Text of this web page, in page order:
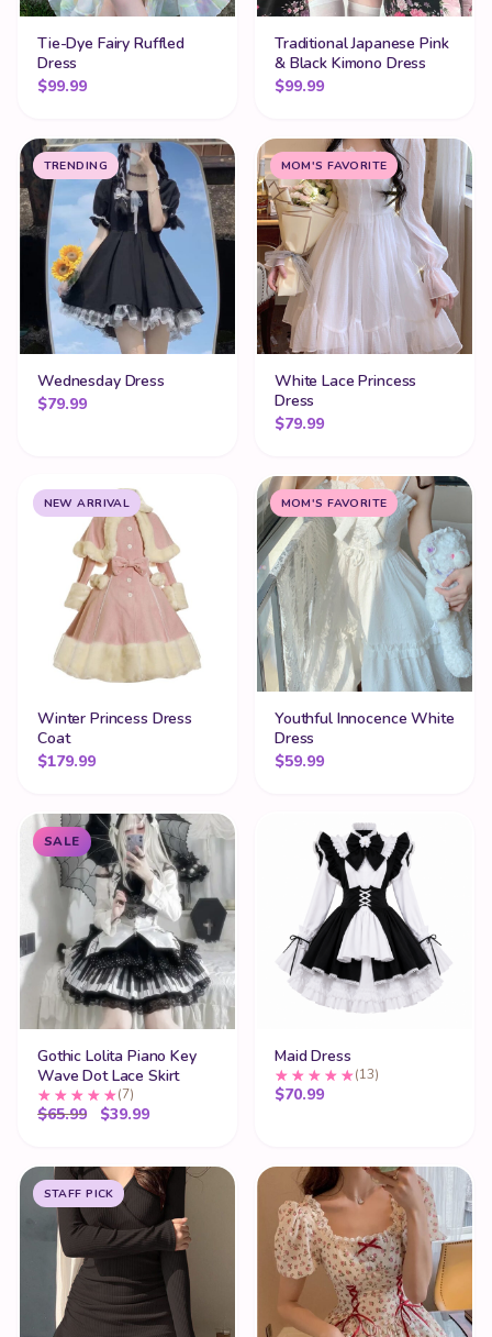
Tie-Dye Fairy Ruffled
Dress
$99.99
Traditional Japanese Pink
& Black Kimono Dress
$99.99
TRENDING
Wednesday Dress
$79.99
MOM'S FAVORITE
White Lace Princess
Dress
$79.99
NEW ARRIVAL
Winter Princess Dress
Coat
$179.99
MOM'S FAVORITE
Youthful Innocence White
Dress
$59.99
SALE
Gothic Lolita Piano Key
Wave Dot Lace Skirt
(7)
$65.99 Original price was: $65.99.
$39.99Current price is: $39.99.
Maid Dress
(13)
$70.99
STAFF PICK